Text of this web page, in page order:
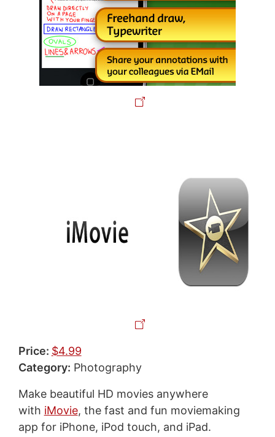
Price: $4.99
Category: Photography
Make beautiful HD movies anywhere
with iMovie, the fast and fun moviemaking
app for iPhone, iPod touch, and iPad.